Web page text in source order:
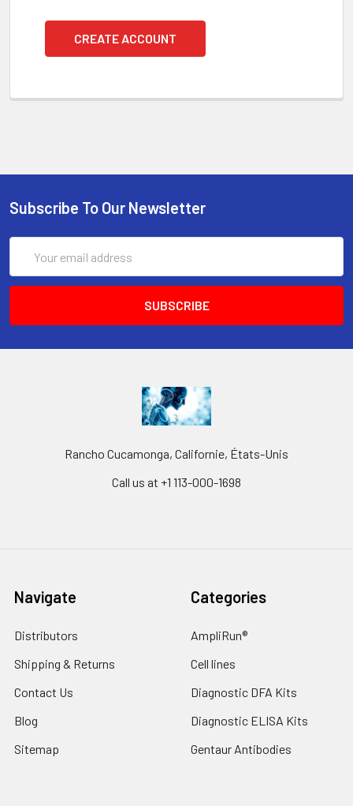
CREATE ACCOUNT
Subscribe To Our Newsletter
Address
Rancho Cucamonga, Californie, États-Unis
Call us at +1 113-000-1698
Navigate
Distributors
Shipping & Returns
Contact Us
Blog
Sitemap
Categories
AmpliRun®
Cell lines
Diagnostic DFA Kits
Diagnostic ELISA Kits
Gentaur Antibodies